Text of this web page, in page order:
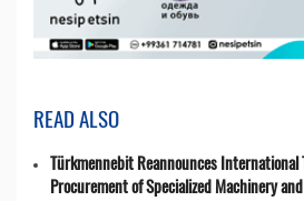
READ ALSO
Türkmennebit Reannounces International
Procurement of Specialized Machinery